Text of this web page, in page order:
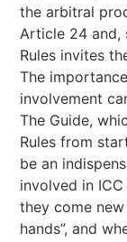
the arbitral
Article 24 and,
Rules invites
The
involvement
The Guide,
Rules from
be an
involved in
they come
hands”, and